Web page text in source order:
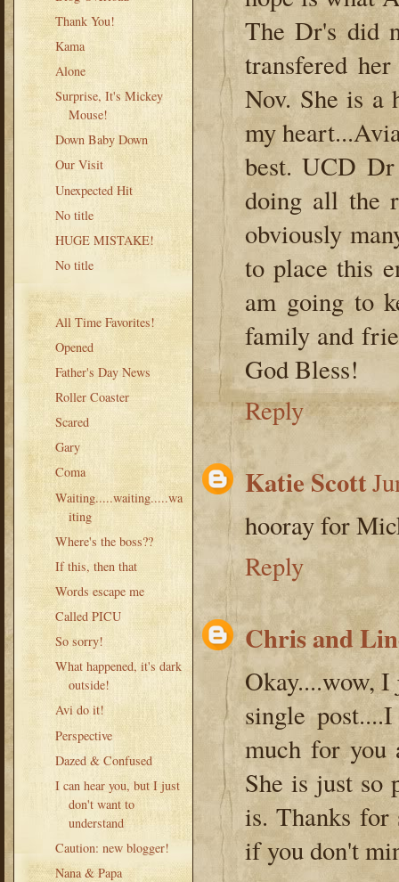
Thank You!
Kama
Alone
Surprise, It's Mickey
Mouse!
Down Baby Down
Our Visit
Unexpected Hit
No title
HUGE MISTAKE!
No title
All Time Favorites!
Opened
Father's Day News
Roller Coaster
Scared
Gary
Coma
Waiting.....waiting.....wa
iting
Where's the boss??
If this, then that
Words escape me
Called PICU
So sorry!
What happened, it's dark
outside!
Avi do it!
Perspective
Dazed & Confused
I can hear you, but I just
don't want to
understand
Caution: new blogger!
Nana & Papa
The Dr's did
transfered
Nov. She is a
my
best. UCD Dr
doing all the
obviously
to place this
am going to
family and
God Bless!
Reply
Katie Scott
hooray for
Reply
Chris and
Okay....wow,
single
much for
She is just so
is. Thanks for
if you don't